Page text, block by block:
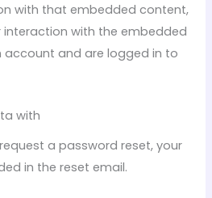
with that embedded content,
interaction with the embedded
and are logged in to
with
a password reset, your
in the reset email.